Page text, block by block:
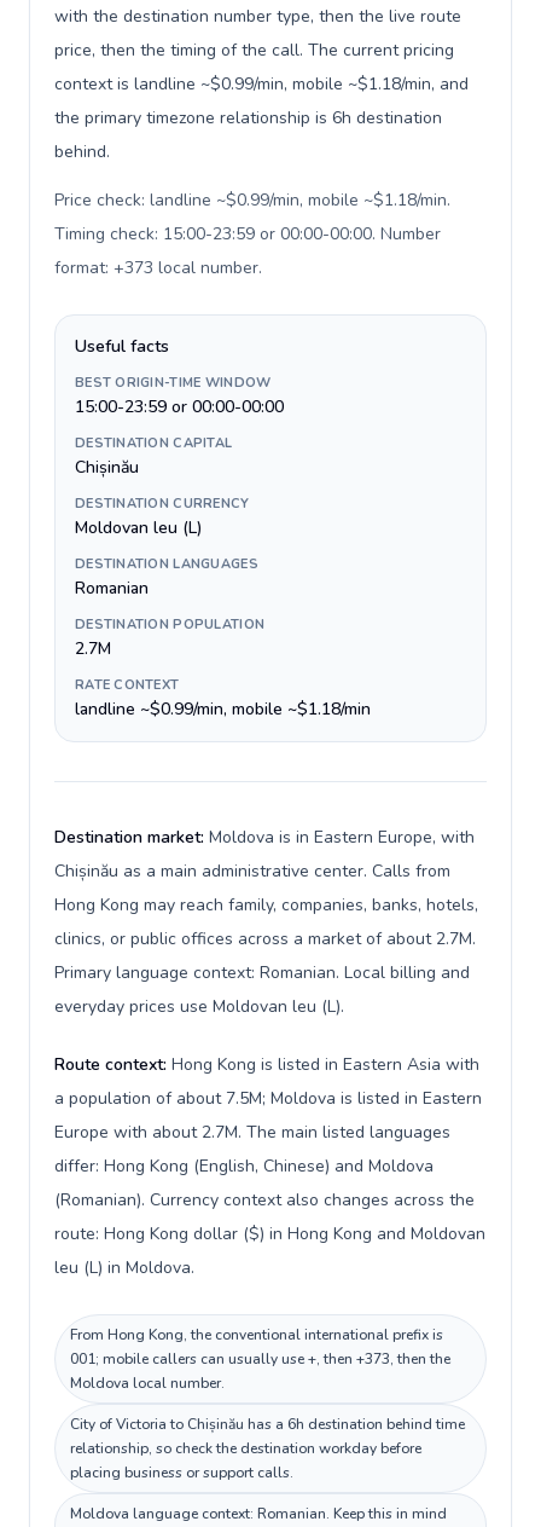
with the destination number type, then the live route
price, then the timing of the call. The current pricing
context is landline ~$0.99/min, mobile ~$1.18/min, and
the primary timezone relationship is 6h destination
behind.
Price check: landline ~$0.99/min, mobile ~$1.18/min.
Timing check: 15:00-23:59 or 00:00-00:00. Number
format: +373 local number.
Useful facts
BEST ORIGIN-TIME WINDOW
15:00-23:59 or 00:00-00:00
DESTINATION CAPITAL
Chișinău
DESTINATION CURRENCY
Moldovan leu (L)
DESTINATION LANGUAGES
Romanian
DESTINATION POPULATION
2.7M
RATE CONTEXT
landline ~$0.99/min, mobile ~$1.18/min
Destination market: Moldova is in Eastern Europe, with
Chișinău as a main administrative center. Calls from
Hong Kong may reach family, companies, banks, hotels,
clinics, or public offices across a market of about 2.7M.
Primary language context: Romanian. Local billing and
everyday prices use Moldovan leu (L).
Route context: Hong Kong is listed in Eastern Asia with
a population of about 7.5M; Moldova is listed in Eastern
Europe with about 2.7M. The main listed languages
differ: Hong Kong (English, Chinese) and Moldova
(Romanian). Currency context also changes across the
route: Hong Kong dollar ($) in Hong Kong and Moldovan
leu (L) in Moldova.
From Hong Kong, the conventional international prefix is
001; mobile callers can usually use +, then +373, then the
Moldova local number.
City of Victoria to Chișinău has a 6h destination behind time
relationship, so check the destination workday before
placing business or support calls.
Moldova language context: Romanian. Keep this in mind